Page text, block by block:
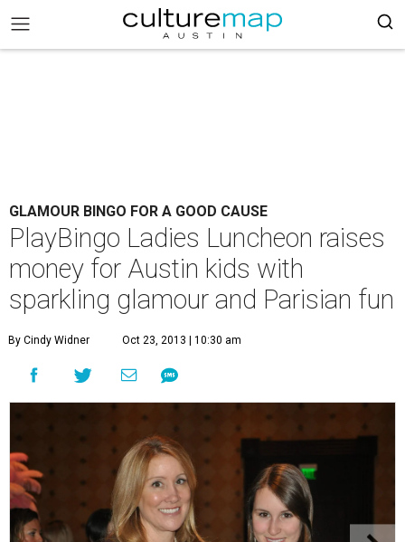
GLAMOUR BINGO FOR A GOOD CAUSE
PlayBingo Ladies Luncheon raises
money for Austin kids with
sparkling glamour and Parisian fun
By Cindy Widner Oct 23, 2013 | 10:30 am